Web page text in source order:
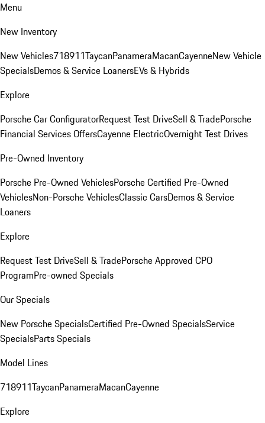
Menu
New Inventory
New Vehicles718911TaycanPanameraMacanCayenneNew Vehicle
SpecialsDemos & Service LoanersEVs & Hybrids
Explore
Porsche Car ConfiguratorRequest Test DriveSell & TradePorsche
Financial Services OffersCayenne ElectricOvernight Test Drives
Pre-Owned Inventory
Porsche Pre-Owned VehiclesPorsche Certified Pre-Owned
VehiclesNon-Porsche VehiclesClassic CarsDemos & Service
Loaners
Explore
Request Test DriveSell & TradePorsche Approved CPO
ProgramPre-owned Specials
Our Specials
New Porsche SpecialsCertified Pre-Owned SpecialsService
SpecialsParts Specials
Model Lines
718911TaycanPanameraMacanCayenne
Explore